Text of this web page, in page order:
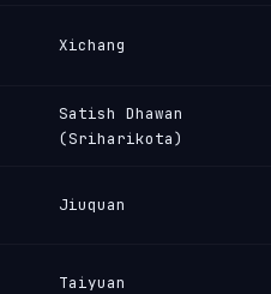
Xichang
Satish Dhawan
(Sriharikota)
Jiuquan
Taiyuan